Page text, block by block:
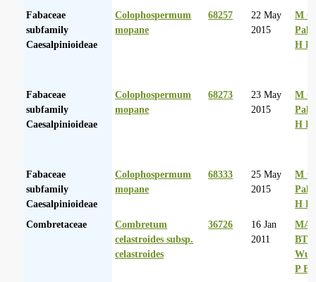
Fabaceae
subfamily
Caesalpinioideae
Colophospermum
mopane
68257
22 May
2015
M
H
Fabaceae
subfamily
Caesalpinioideae
Colophospermum
mopane
68273
23 May
2015
M
H
Fabaceae
subfamily
Caesalpinioideae
Colophospermum
mopane
68333
25 May
2015
M
H
Combretaceae
Combretum
celastroides subsp.
celastroides
36726
16 Jan
2011
MA
BT
P